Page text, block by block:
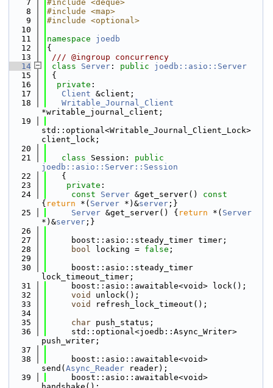
    7
#include <deque>
    8
#include <map>
    9
#include <optional>
   10
   11
namespace joedb
   12
{
   13
/// @ingroup concurrency
   14
class Server : public
joedb::asio::Server
   15
{
   16
private :
   17
Client &client;
   18
Writable_Journal_Client
*writable_journal_client;
   19
std::optional<Writable_Journal_Client_Lock>
client_lock;
   20
   21
class Session: public
joedb::asio::Server::Session
   22
   {
   23
private :
   24
const Server &get_server()
{ return *( Server *)&server ;}
   25
Server &get_server() { return *( Server
*)&server ;}
   26
   27
     boost::asio::steady_timer timer;
   28
bool locking = false ;
   29
   30
     boost::asio::steady_timer
lock_timeout_timer;
   31
     boost::asio::awaitable<void> lock();
   32
void
unlock();
   33
void
refresh_lock_timeout();
   34
   35
char push_status;
   36
     std::optional<joedb::Async_Writer>
push_writer;
   37
   38
     boost::asio::awaitable<void>
send( Async_Reader reader);
   39
     boost::asio::awaitable<void>